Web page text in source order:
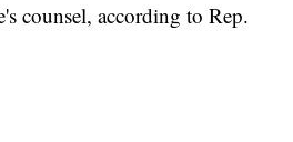
counsel, according to Rep.